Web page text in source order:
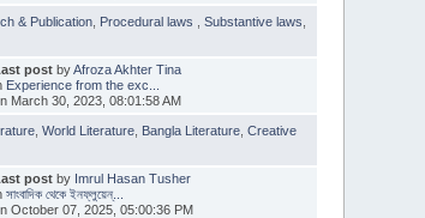
& Publication Procedural laws ,Substantive laws
postbyAfroza Akhter Tina
Experience from the exc...
March 30, 2023, 08:01:58 AM
,World Literature Bangla Literature ,Creative
postby Imrul Hasan Tusher
সাংবাদিক থেকে ইনফ্লুয়েন্...
October 07, 2025, 05:00:36 PM